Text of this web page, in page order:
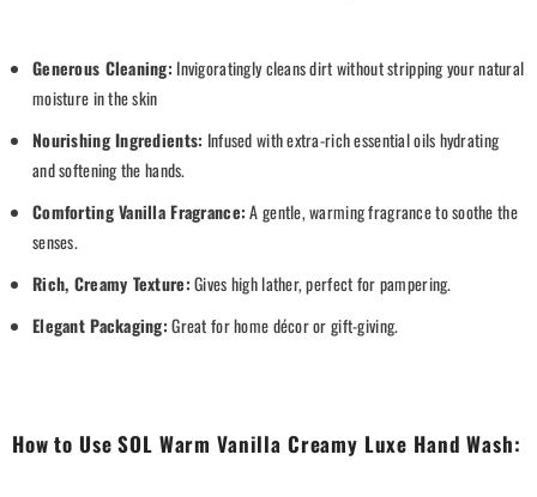
Generous Cleaning: Invigoratingly cleans dirt without stripping your natural
moisture in the skin
Nourishing Ingredients: Infused with extra-rich essential oils hydrating
and softening the hands.
Comforting Vanilla Fragrance:A gentle, warming fragrance to soothe the
senses.
Rich, Creamy Texture:Gives high lather, perfect for pampering.
Elegant Packaging:Great for home décor or gift-giving.
How to Use SOL Warm Vanilla Creamy Luxe Hand Wash: